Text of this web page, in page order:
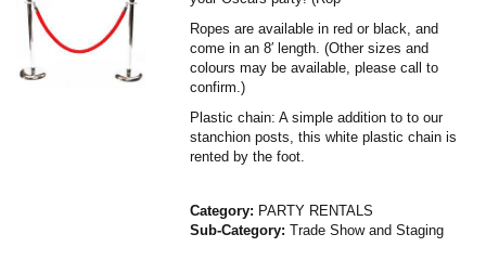
Ropes are available in red or black, and
come in an 8′ length. (Other sizes and
colours may be available, please call to
confirm.)
Plastic chain: A simple addition to to our
stanchion posts, this white plastic chain is
rented by the foot.
Category: PARTY RENTALS
Sub-Category: Trade Show and Staging